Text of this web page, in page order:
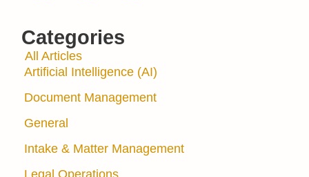
Categories
All Articles
Artificial Intelligence (AI)
Document Management
General
Intake & Matter Management
Legal Operations